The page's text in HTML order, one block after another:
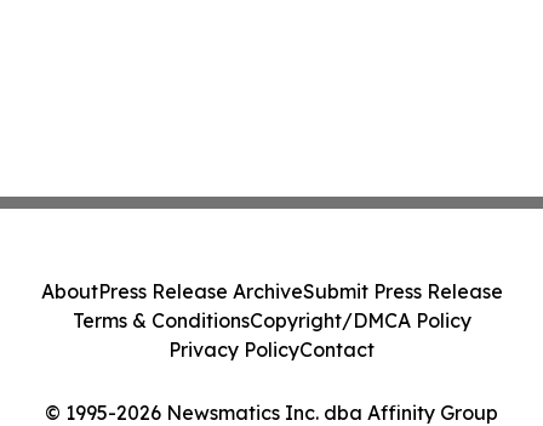
© 1995-2026 Newsmatics Inc. dba Affinity Group
AboutPress Release ArchiveSubmit Press Release
Terms & ConditionsCopyright/DMCA Policy
Privacy PolicyContact